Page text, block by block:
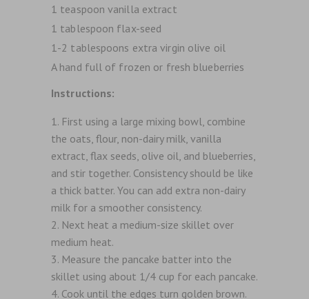
1 teaspoon vanilla extract
1 tablespoon flax-seed
1-2 tablespoons extra virgin olive oil
A hand full of frozen or fresh blueberries
Instructions:
First using a large mixing bowl, combine
the oats, flour, non-dairy milk, vanilla
extract, flax seeds, olive oil, and blueberries,
and stir together. Consistency should be like
a thick batter. You can add extra non-dairy
milk for a smoother consistency.
Next heat a medium-size skillet over
medium heat.
Measure the pancake batter into the
skillet using about 1/4 cup for each pancake.
Cook until the edges turn golden brown.